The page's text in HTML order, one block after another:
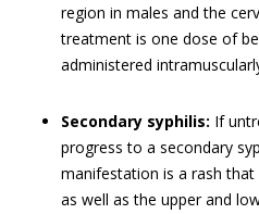
region in males and the
treatment is one dose of
administered
Secondary syphilis: If
progress to a secondary
manifestation is a rash
as well as the upper and